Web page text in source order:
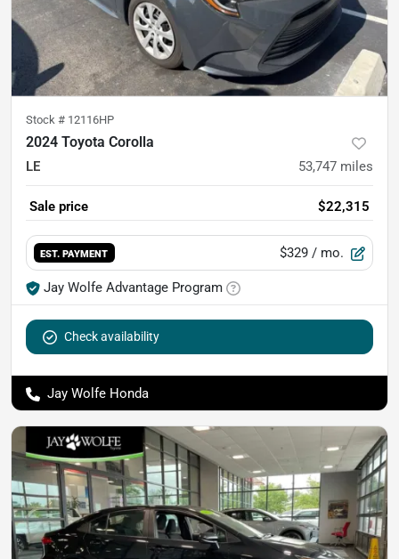
Stock # 12116HP
2024 Toyota Corolla
LE 53,747 miles
Sale price $22,315
EST. PAYMENT $329 / mo.
Jay Wolfe Advantage Program
Check availability
Jay Wolfe Honda